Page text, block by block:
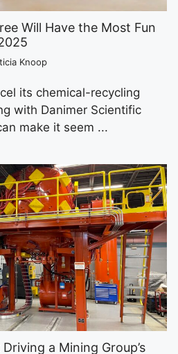
Will Have the Most Fun
Knoop
its chemical-recycling
with Danimer Scientific
make it seem ...
a Mining Group’s